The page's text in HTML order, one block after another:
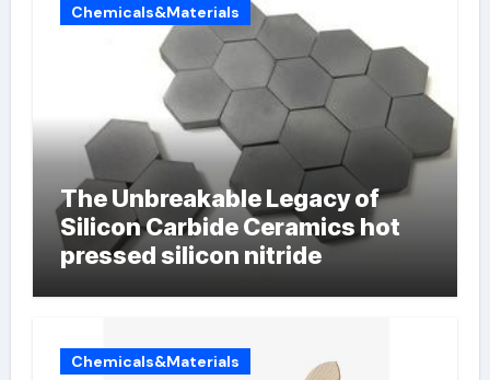
Chemicals&Materials
The Unbreakable Legacy of
Silicon Carbide Ceramics hot
pressed silicon nitride
Chemicals&Materials